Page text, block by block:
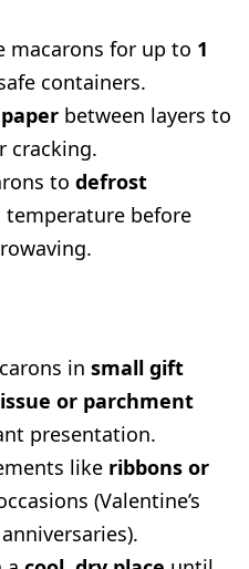
macarons for up to 1
containers.
between layers to
cracking.
todefrost
before
insmall gift
or parchment
presentation.
like ribbons or
(Valentine’s